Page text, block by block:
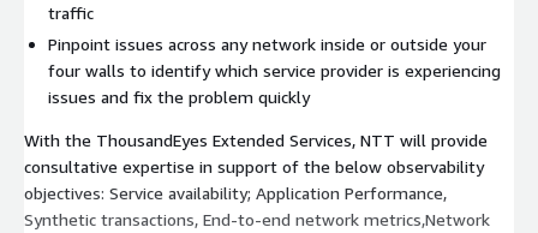
traffic
Pinpoint issues across any network inside or outside your
four walls to identify which service provider is experiencing
issues and fix the problem quickly
With the ThousandEyes Extended Services, NTT will provide
consultative expertise in support of the below observability
objectives: Service availability; Application Performance,
Synthetic transactions, End-to-end network metrics,Network